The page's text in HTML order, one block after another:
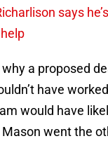
says
a proposed
have
would have
went the